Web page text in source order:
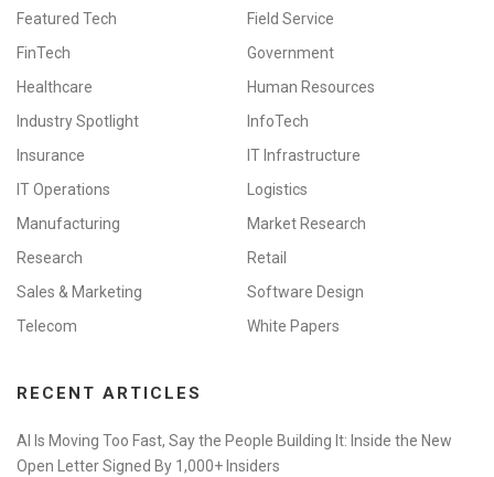
Featured Tech
Field Service
FinTech
Government
Healthcare
Human Resources
Industry Spotlight
InfoTech
Insurance
IT Infrastructure
IT Operations
Logistics
Manufacturing
Market Research
Research
Retail
Sales & Marketing
Software Design
Telecom
White Papers
RECENT ARTICLES
AI Is Moving Too Fast, Say the People Building It: Inside the New
Open Letter Signed By 1,000+ Insiders